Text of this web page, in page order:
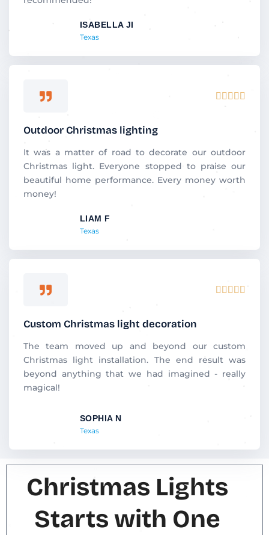
5
ISABELLA JI
Texas
    
d
5
5
Outdoor Christmas lighting
It was a matter of road to decorate our outdoor
Christmas light. Everyone stopped to praise our
beautiful home performance. Every money worth
money!
LIAM F
Texas
    
5
o
Custom Christmas light decoration
The team moved up and beyond our custom
Christmas light installation. The end result was
beyond anything that we had imagined - really
magical!
SOPHIA N
Texas
Christmas Lights
Starts with One